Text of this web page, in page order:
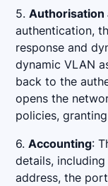
5.Authorisation
authentication,
response and
dynamic VLAN
back to the
opens the
policies,
6.Accounting:
details,
address, the